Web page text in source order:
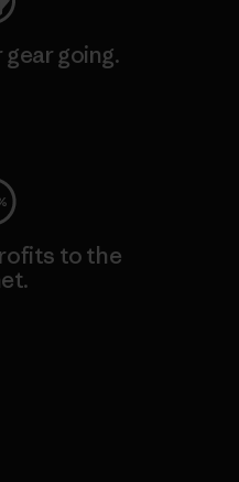
gear going.
to the